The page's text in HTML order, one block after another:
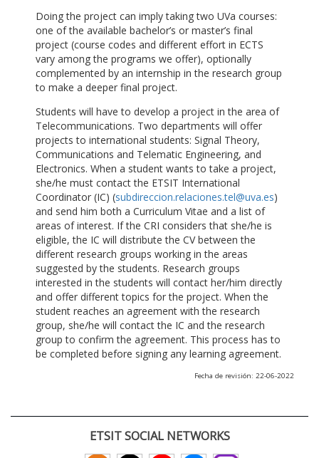
Doing the project can imply taking two UVa courses:
one of the available bachelor’s or master’s final
project (course codes and different effort in ECTS
vary among the programs we offer), optionally
complemented by an internship in the research group
to make a deeper final project.
Students will have to develop a project in the area of
Telecommunications. Two departments will offer
projects to international students: Signal Theory,
Communications and Telematic Engineering, and
Electronics. When a student wants to take a project,
she/he must contact the ETSIT International
Coordinator (IC) (subdireccion.relaciones.tel@uva.es)
and send him both a Curriculum Vitae and a list of
areas of interest. If the CRI considers that she/he is
eligible, the IC will distribute the CV between the
different research groups working in the areas
suggested by the students. Research groups
interested in the students will contact her/him directly
and offer different topics for the project. When the
student reaches an agreement with the research
group, she/he will contact the IC and the research
group to confirm the agreement. This process has to
be completed before signing any learning agreement.
Fecha de revisión: 22-06-2022
ETSIT SOCIAL NETWORKS